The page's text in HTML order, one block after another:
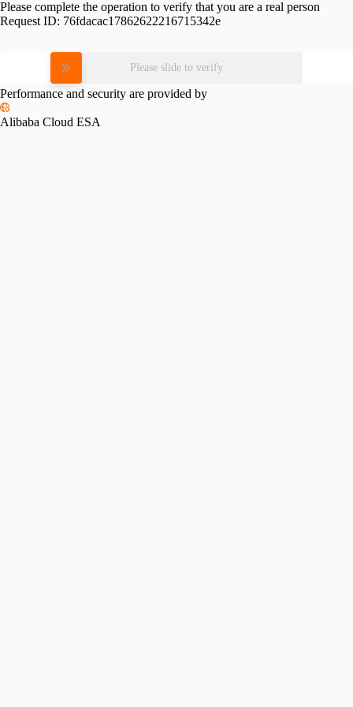
Please complete the operation to verify that you are a real person
Request ID: 76fdacac17862622216715342e
Please slide to verify
Performance and security are provided by
Alibaba Cloud ESA